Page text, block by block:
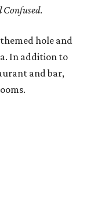
Confused.
hole and
In addition to
and bar,